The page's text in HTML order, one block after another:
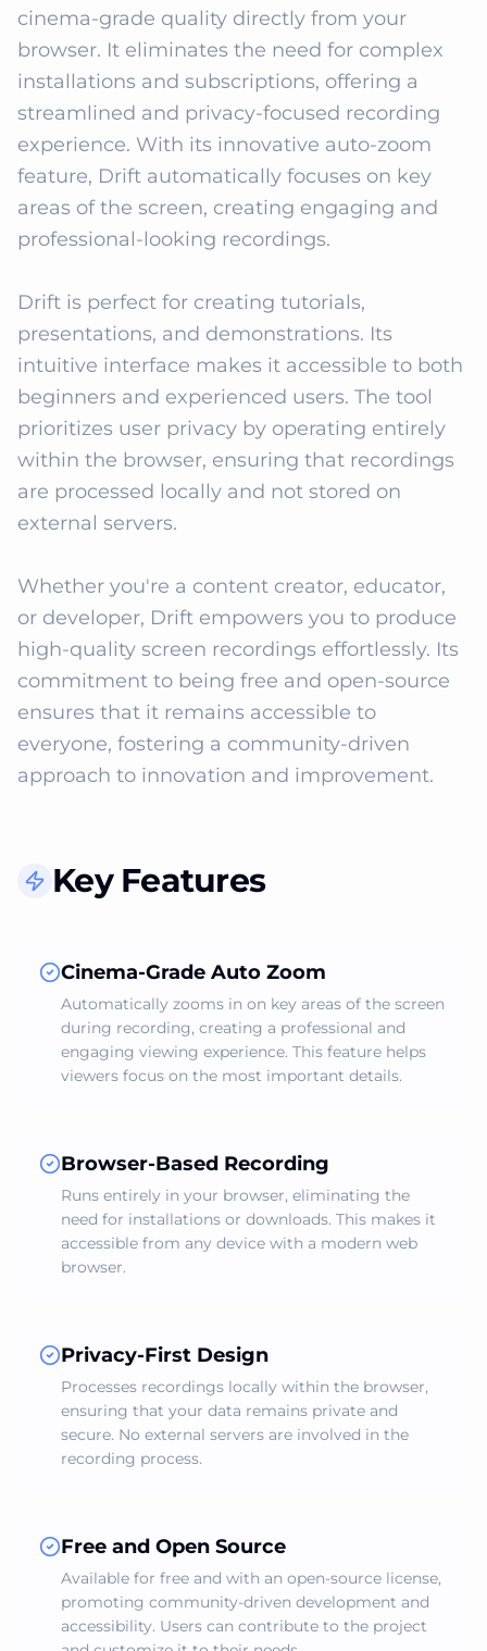
cinema-grade quality directly from your
browser. It eliminates the need for complex
installations and subscriptions, offering a
streamlined and privacy-focused recording
experience. With its innovative auto-zoom
feature, Drift automatically focuses on key
areas of the screen, creating engaging and
professional-looking recordings.
Drift is perfect for creating tutorials,
presentations, and demonstrations. Its
intuitive interface makes it accessible to both
beginners and experienced users. The tool
prioritizes user privacy by operating entirely
within the browser, ensuring that recordings
are processed locally and not stored on
external servers.
Whether you're a content creator, educator,
or developer, Drift empowers you to produce
high-quality screen recordings effortlessly. Its
commitment to being free and open-source
ensures that it remains accessible to
everyone, fostering a community-driven
approach to innovation and improvement.
Key Features
Cinema-Grade Auto Zoom
Automatically zooms in on key areas of the screen
during recording, creating a professional and
engaging viewing experience. This feature helps
viewers focus on the most important details.
Browser-Based Recording
Runs entirely in your browser, eliminating the
need for installations or downloads. This makes it
accessible from any device with a modern web
browser.
Privacy-First Design
Processes recordings locally within the browser,
ensuring that your data remains private and
secure. No external servers are involved in the
recording process.
Free and Open Source
Available for free and with an open-source license,
promoting community-driven development and
accessibility. Users can contribute to the project